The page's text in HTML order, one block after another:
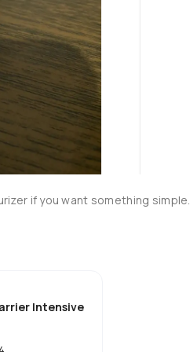
if you want something simple.
Intensive